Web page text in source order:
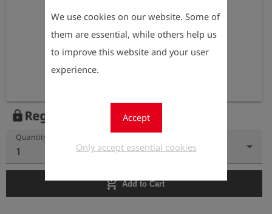
We use cookies on our website. Some of
them are essential, while others help us
to improve this website and your user
experience.
Accept
Only accept essential cookies
lock Register to view the price
Quantity
1
add_shopping_cart Add to Cart